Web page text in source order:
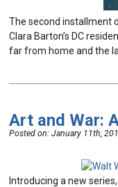
The second installment
Clara Barton’s DC
far from home and the
Art and War:
Posted on:January 11th,
Introducing a new